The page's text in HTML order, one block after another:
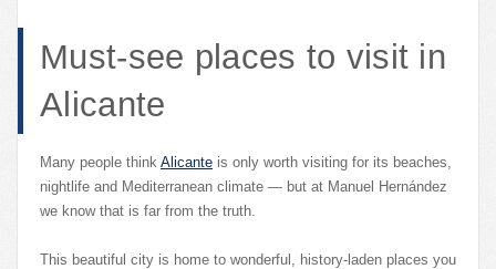
Must-see places to visit in
Alicante
Many people think Alicante is only worth visiting for its beaches,
nightlife and Mediterranean climate — but at Manuel Hernández
we know that is far from the truth.
This beautiful city is home to wonderful, history-laden places you